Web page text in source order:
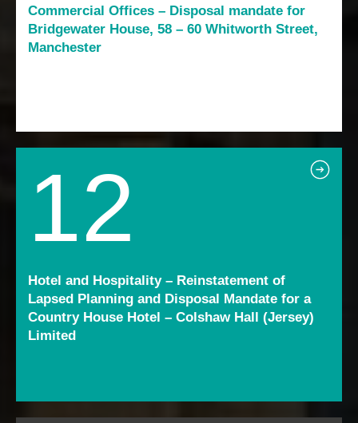
Commercial Offices – Disposal mandate for
Bridgewater House, 58 – 60 Whitworth Street,
Manchester
12
Hotel and Hospitality – Reinstatement of
Lapsed Planning and Disposal Mandate for a
Country House Hotel – Colshaw Hall (Jersey)
Limited